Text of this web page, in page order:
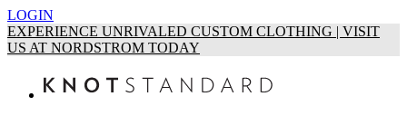
LOGIN
EXPERIENCE UNRIVALED CUSTOM CLOTHING | VISIT
US AT NORDSTROM TODAY